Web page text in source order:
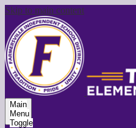
Skip to main content
Main
Menu
Toggle